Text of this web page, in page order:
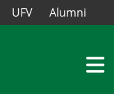
UFV Alumni